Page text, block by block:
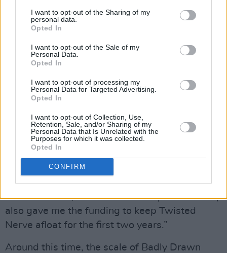
I want to opt-out of the Sharing of my
personal data.
Opted In
I want to opt-out of the Sale of my
Personal Data.
Opted In
I want to opt-out of processing my
Personal Data for Targeted Advertising.
Opted In
I want to opt-out of Collection, Use,
Retention, Sale, and/or Sharing of my
Personal Data that Is Unrelated with the
Purposes for which it was collected.
Opted In
CONFIRM
a decision whether to stick it out. I signed with
XL who were quite happy to include Twisted
was doing and what Andy was doing. So, I sort
of achieved the best of all worlds in the space
of a few months and two EPs.”
XL signed Gough for a sum larger even than
that of his new label-mates,The Prodigy
it the money that made him agree to move?
“If I’d been working on my own music as a
label-owner I’d obviously have given myself
precedence over the bands, so that would have
been a conflict,” he offers candidly. “The money
also gave me the funding to keep Twisted
Nerve afloat for the first two years.”
Around this time, the scale of Badly Drawn